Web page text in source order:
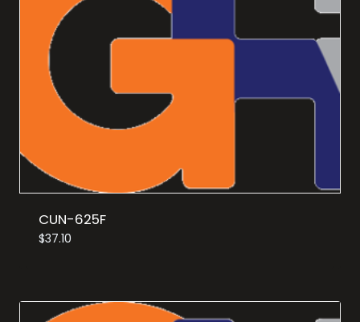
CUN-625F
$37.10